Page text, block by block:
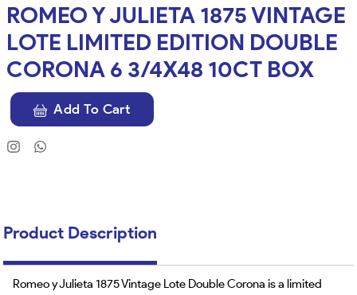
ROMEO Y JULIETA 1875 VINTAGE
LOTE LIMITED EDITION DOUBLE
CORONA 6 3/4X48 10CT BOX
Add To Cart
Product Description
Romeo y Julieta 1875 Vintage Lote Double Corona is a limited